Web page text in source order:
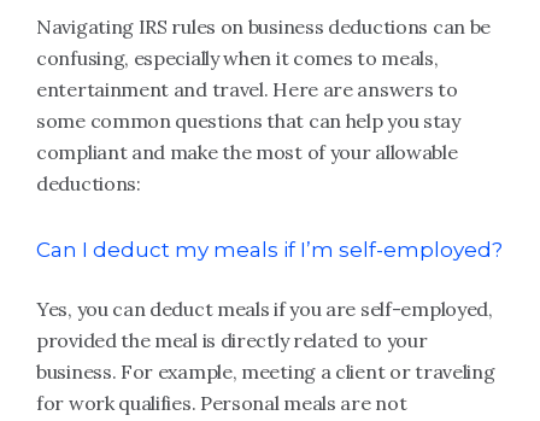
Navigating IRS rules on business deductions can be
confusing, especially when it comes to meals,
entertainment and travel. Here are answers to
some common questions that can help you stay
compliant and make the most of your allowable
deductions:
Can I deduct my meals if I’m self-employed?
Yes, you can deduct meals if you are self-employed,
provided the meal is directly related to your
business. For example, meeting a client or traveling
for work qualifies. Personal meals are not